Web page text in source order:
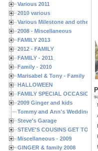
Various 2011
2010 various
Various Milestone and other
2008 - Miscellaneous
FAMILY 2013
2012 - FAMILY
FAMILY - 2011
Family - 2010
Marisabel & Tony - Family
HALLOWEEN
FAMILY SPECIAL OCCASIONS
2009 Ginger and kids
Tommy and Ann's Wedding Day
Steve's Garage
STEVE'S COUSINS GET
Miscellaneous - 2009
GINGER & family 2008